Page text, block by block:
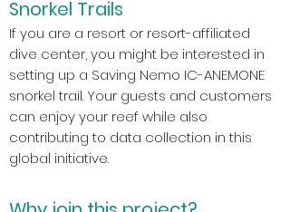
Snorkel Trails
If you are a resort or resort-affiliated
dive center, you might be interested in
setting up a Saving Nemo IC-ANEMONE
snorkel trail. Your guests and customers
can enjoy your reef while also
contributing to data collection in this
global initiative.